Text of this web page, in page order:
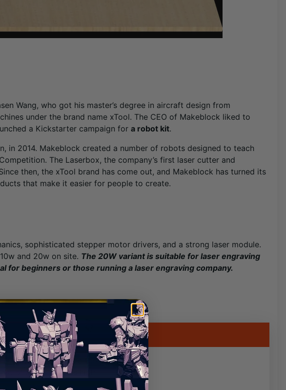
Wang, who got his master’s degree in aircraft design from
under the brand name xTool. The CEO of Makeblock liked to
a Kickstarter campaign for a robot kit.
in 2014. Makeblock created a number of robots designed to teach
The Laserbox, the company’s first laser cutter and
then, the xTool brand has come out, and Makeblock has turned its
that make it easier for people to create.
sophisticated stepper motor drivers, and a strong laser module.
and 20w on site. The 20W variant is suitable for laser engraving
for beginners or those running a laser engraving company.
is no way to suspend the processing
of accessories is high